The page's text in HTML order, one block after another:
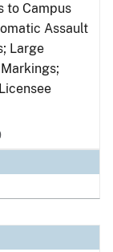
to Campus
Assault
Large